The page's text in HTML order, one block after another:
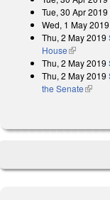
Tue, 30 Apr 2019
Wed, 1 May 2019
Thu, 2 May 2019
House(link is
Thu, 2 May 2019
Thu, 2 May 2019
the Senate(link is